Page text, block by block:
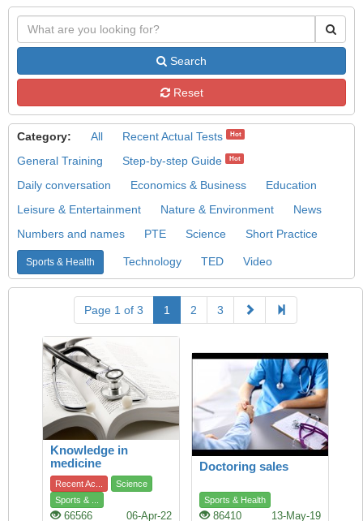
Search
Reset
Category: All Recent Actual Tests Hot
General Training Step-by-step Guide Hot
Daily conversation Economics & Business
Education
Leisure & Entertainment
Nature & Environment
News
Numbers and names
PTE Science Short Practice
Sports & Health Technology TED Video
Page 1 of 3 1 2 3
Knowledge in
medicine
Recent Ac...
Science
Sports & ...
66566 06-Apr-22
Doctoring sales
Sports & Health
86410 13-May-19